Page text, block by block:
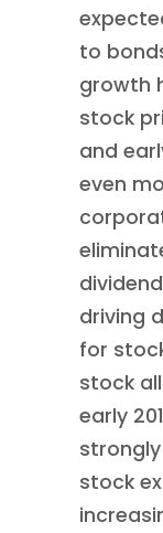
to
growth
stock
and
even
driving
for
stock
early
stock